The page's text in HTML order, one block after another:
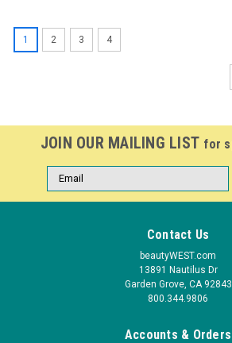
1 2 3 4
JOIN OUR MAILING LIST for
Email
Address
Contact Us
beautyWEST.com
13891 Nautilus Dr
Garden Grove, CA 92843
800.344.9806
Accounts & Orders